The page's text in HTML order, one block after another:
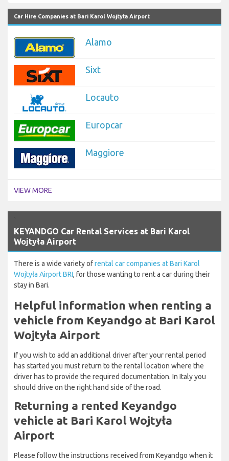
Car Hire Companies at Bari Karol Wojtyła Airport
Alamo
Sixt
Locauto
Europcar
Maggiore
VIEW MORE
KEYANDGO Car Rental Services at Bari Karol
Wojtyła Airport
There is a wide variety ofrental car companies at Bari Karol
Wojtyła Airport BRI, for those wanting to rent a car during their
stay in Bari.
Helpful information when renting a
vehicle from Keyandgo at Bari Karol
Wojtyła Airport
If you wish to add an additional driver after your rental period
has started you must return to the rental location where the
driver has to provide the required documentation. In Italy you
should drive on the right hand side of the road.
Returning a rented Keyandgo
vehicle at Bari Karol Wojtyła
Airport
Please follow the instructions received from Keyandgo when it